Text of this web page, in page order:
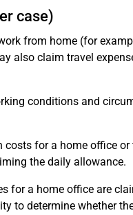
case)
from home (for
also claim travel
conditions and
for a home office or
the daily allowance.
for a home office are
to determine whether